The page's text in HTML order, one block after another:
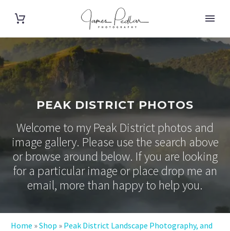
PEAK DISTRICT PHOTOS
Welcome to my Peak District photos and
image gallery. Please use the search above
or browse around below. If you are looking
for a particular image or place drop me an
email, more than happy to help you.
Home »Shop » Peak District Landscape Photography, and